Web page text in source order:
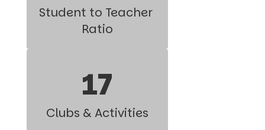
Student to Teacher
Ratio
17
Clubs & Activities